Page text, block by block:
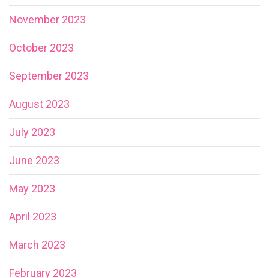
November 2023
October 2023
September 2023
August 2023
July 2023
June 2023
May 2023
April 2023
March 2023
February 2023